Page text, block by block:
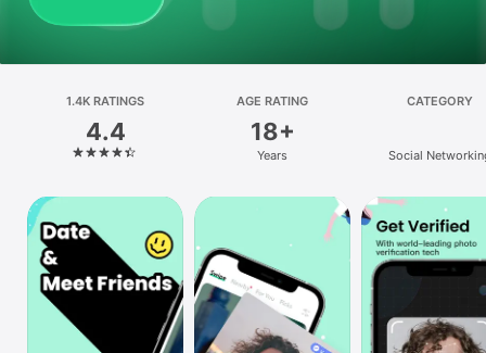
Platform
iPhone
iPad
Mac
Vision
Watch
1.4K RATINGS
4.4
AGE RATING
18+
Years
CATEGORY
Social